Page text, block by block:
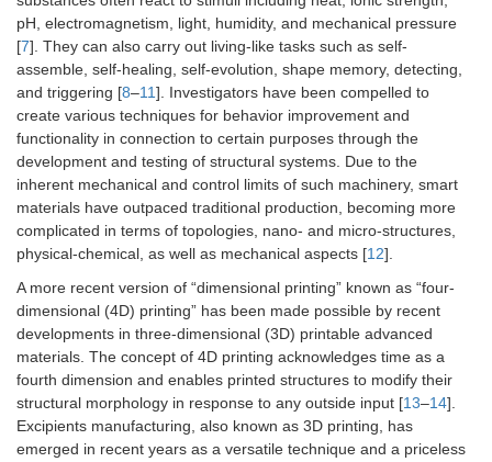
pH, electromagnetism, light, humidity, and mechanical pressure
[7]. They can also carry out living-like tasks such as self-
assemble, self-healing, self-evolution, shape memory, detecting,
and triggering [8–11]. Investigators have been compelled to
create various techniques for behavior improvement and
functionality in connection to certain purposes through the
development and testing of structural systems. Due to the
inherent mechanical and control limits of such machinery, smart
materials have outpaced traditional production, becoming more
complicated in terms of topologies, nano- and micro-structures,
physical-chemical, as well as mechanical aspects [12].
A more recent version of “dimensional printing” known as “four-
dimensional (4D) printing” has been made possible by recent
developments in three-dimensional (3D) printable advanced
materials. The concept of 4D printing acknowledges time as a
fourth dimension and enables printed structures to modify their
structural morphology in response to any outside input [13–14].
Excipients manufacturing, also known as 3D printing, has
emerged in recent years as a versatile technique and a priceless